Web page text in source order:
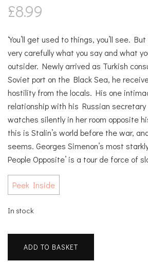
£8.99
‘You’ll get used to things, you’ll see.
very carefully what you say and what
outsider. Newly arrived as Turkish
Soviet port on the Black Sea, he
hostility from the locals. His one
relationship with his Russian secretary
watches silently in her room opposite
this is Stalin’s world before the war,
seems. Georges Simenon’s most
People Opposite’ is a tour de force of
Peek Inside
In stock
The
PeopleADD TO BASKET